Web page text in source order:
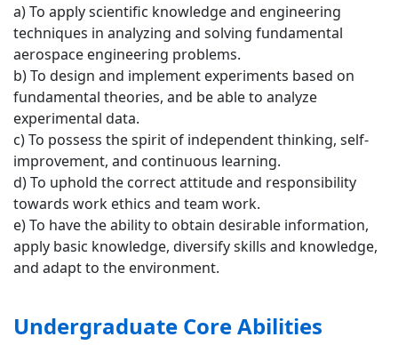
a) To apply scientific knowledge and engineering
techniques in analyzing and solving fundamental
aerospace engineering problems.
b) To design and implement experiments based on
fundamental theories, and be able to analyze
experimental data.
c) To possess the spirit of independent thinking, self-
improvement, and continuous learning.
d) To uphold the correct attitude and responsibility
towards work ethics and team work.
e) To have the ability to obtain desirable information,
apply basic knowledge, diversify skills and knowledge,
and adapt to the environment.
Undergraduate Core Abilities